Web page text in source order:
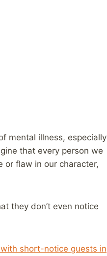
mental illness, especially
that every person we
or flaw in our character,
they don’t even notice
short-notice guests in